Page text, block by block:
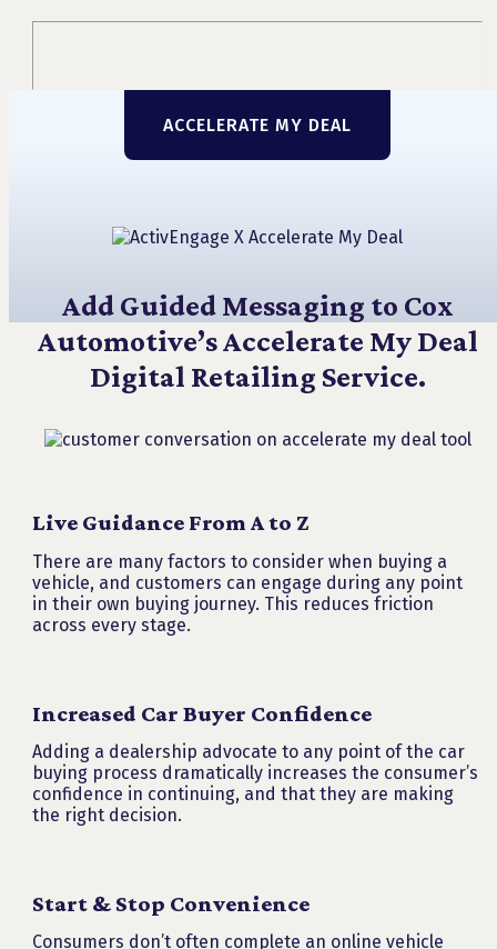
ACCELERATE MY DEAL
Add Guided Messaging to Cox
Automotive’s Accelerate My Deal
Digital Retailing Service.
Live Guidance From A to Z
There are many factors to consider when buying a
vehicle, and customers can engage during any point
in their own buying journey. This reduces friction
across every stage.
Increased Car Buyer Confidence
Adding a dealership advocate to any point of the car
buying process dramatically increases the consumer’s
confidence in continuing, and that they are making
the right decision.
Start & Stop Convenience
Consumers don’t often complete an online vehicle